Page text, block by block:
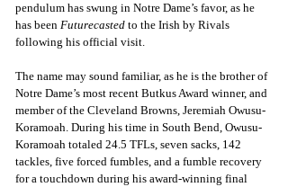
pendulum has swung in Notre Dame’s favor, as he
has been Futurecasted to the Irish by Rivals
following his official visit.
The name may sound familiar, as he is the brother of
Notre Dame’s most recent Butkus Award winner, and
member of the Cleveland Browns, Jeremiah Owusu-
Koramoah. During his time in South Bend, Owusu-
Koramoah totaled 24.5 TFLs, seven sacks, 142
tackles, five forced fumbles, and a fumble recovery
for a touchdown during his award-winning final